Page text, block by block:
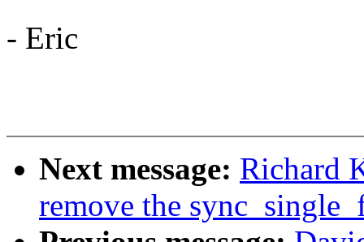
- Eric
Next message: Richard
remove the